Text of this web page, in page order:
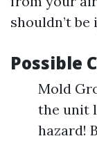
shouldn’t be
Possible
Mold
the unit
hazard!